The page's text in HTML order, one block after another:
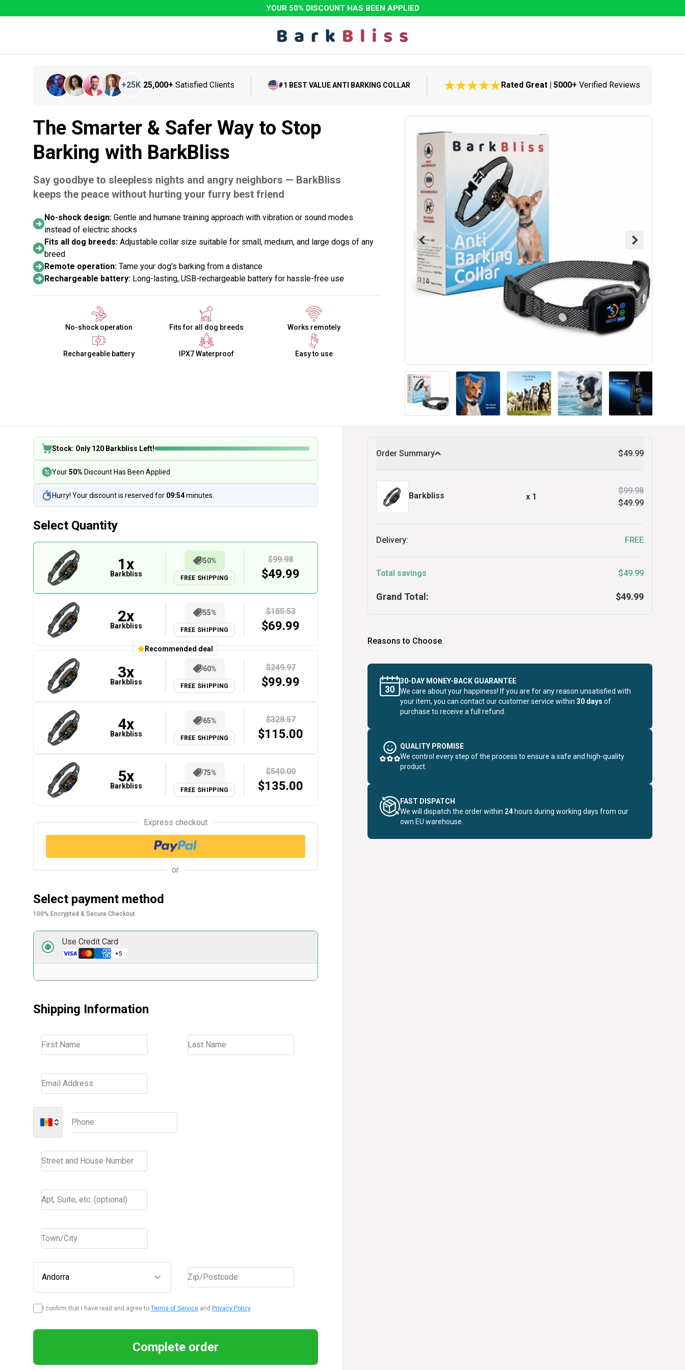
YOUR 50% DISCOUNT HAS BEEN APPLIED
+25K 25,000+ Satisfied Clients #1 BEST VALUE ANTI BARKING COLLAR Rated Great | 5000+ Verified Reviews
The Smarter & Safer Way to Stop
Barking with BarkBliss
Say goodbye to sleepless nights and angry neighbors — BarkBliss
keeps the peace without hurting your furry best friend
No-shock design: Gentle and humane training approach with vibration or sound modes
instead of electric shocks
Fits all dog breeds: Adjustable collar size suitable for small, medium, and large dogs of any
breed
Remote operation: Tame your dog’s barking from a distance
Rechargeable battery: Long-lasting, USB-rechargeable battery for hassle-free use
No-shock operation Fits for all dog breeds Works remotely
Rechargeable battery IPX7 Waterproof Easy to use
Stock: Only 120 Barkbliss Left!
Your50% Discount Has Been Applied
Hurry! Your discount is reserved for 09:54minutes.
Select Quantity
1x
Barkbliss
50%
FREE SHIPPING
$99.98
$49.99
2x
Barkbliss
55%
FREE SHIPPING
$155.53
$69.99
Recommended deal
3x
Barkbliss
60%
FREE SHIPPING
$249.97
$99.99
4x
Barkbliss
65%
FREE SHIPPING
$328.57
$115.00
5x
Barkbliss
75%
FREE SHIPPING
$540.00
$135.00
Express checkout
or
Select payment method
100% Encrypted & Secure Checkout
Use Credit Card
Shipping Information
First Name Last Name
Email Address
Phone
Street and House Number
Apt, Suite, etc. (optional)
Town/City
Andorra Zip/Postcode
I confirm that I have read and agree to Terms of Serviceand Privacy Policy
Complete order
Order Summary $49.99
Barkbliss x 1
$99.98
$49.99
Delivery: FREE
Total savings $49.99
Grand Total: $49.99
Reasons to Choose
30-DAY MONEY-BACK GUARANTEE
We care about your happiness! If you are for any reason unsatisfied with
your item, you can contact our customer service within 30 days of
purchase to receive a full refund.
QUALITY PROMISE
We control every step of the process to ensure a safe and high-quality
product.
FAST DISPATCH
We will dispatch the order within 24hours during working days from our
own EU warehouse.